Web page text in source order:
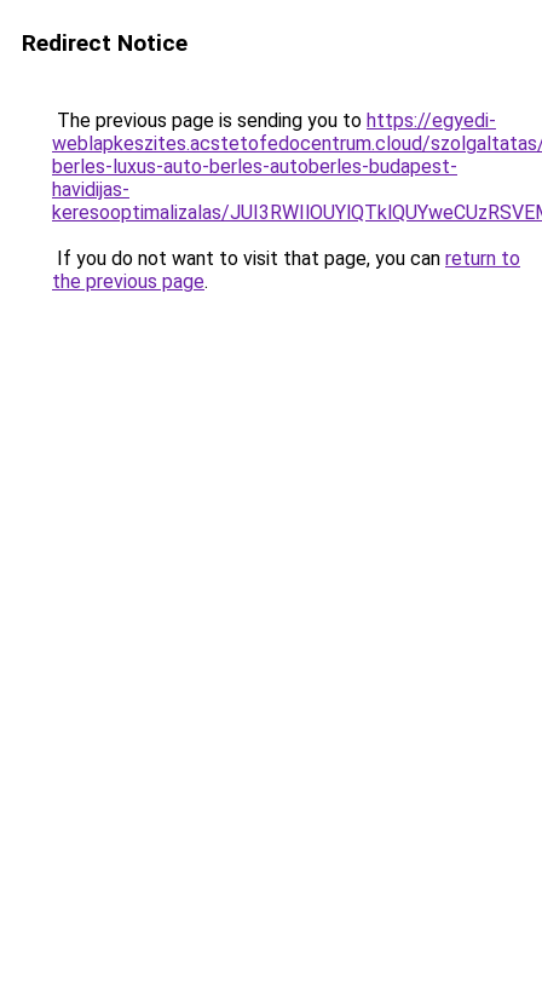
Redirect Notice
The previous page is sending you to https://egyedi-
weblapkeszites.acstetofedocentrum.cloud/
berles-luxus-auto-berles-autoberles-budapest-
havidijas-
keresooptimalizalas/
If you do not want to visit that page, you can return to
the previous page.